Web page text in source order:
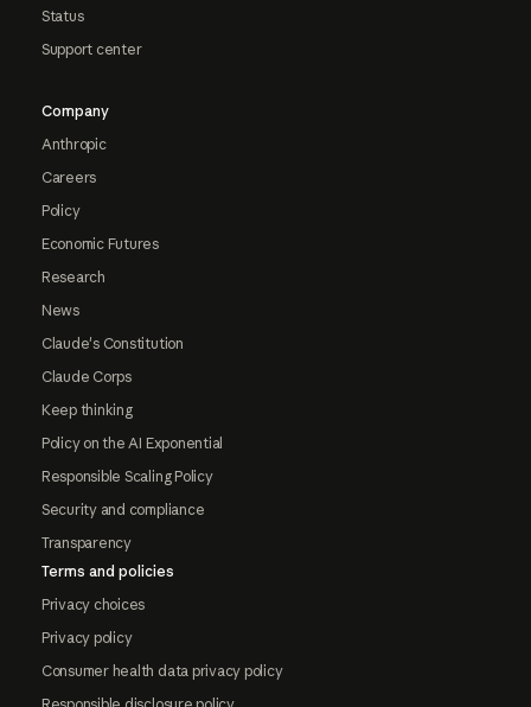
Status
Support center
Company
Anthropic
Careers
Policy
Economic Futures
Research
News
Claude's Constitution
Claude Corps
Keep thinking
Policy on the AI Exponential
Responsible Scaling Policy
Security and compliance
Transparency
Terms and policies
Privacy choices
Privacy policy
Consumer health data privacy policy